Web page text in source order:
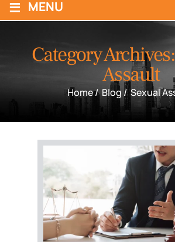
≡ MENU
Category Archives:
Assault
Home/Blog /Sexual